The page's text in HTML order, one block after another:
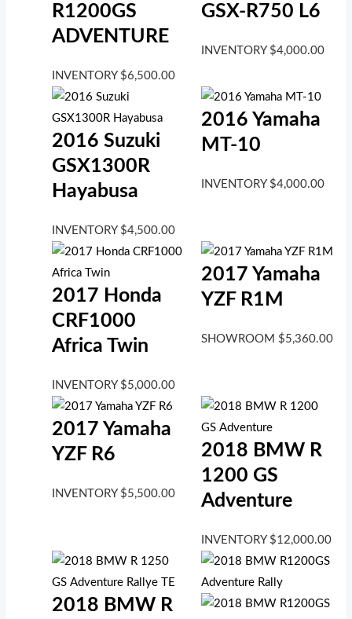
R1200GS
ADVENTURE
INVENTORY $6,500.00
GSX-R750 L6
INVENTORY $4,000.00
2016 Suzuki
GSX1300R
Hayabusa
INVENTORY $4,500.00
2016 Yamaha
MT-10
INVENTORY $4,000.00
2017 Honda
CRF1000
Africa Twin
INVENTORY $5,000.00
2017 Yamaha
YZF R1M
SHOWROOM $5,360.00
2017 Yamaha
YZF R6
INVENTORY $5,500.00
2018 BMW R
1200 GS
Adventure
INVENTORY $12,000.00
2018 BMW R